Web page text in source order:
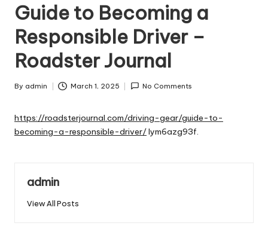
Guide to Becoming a
Responsible Driver –
Roadster Journal
Posted
By admin March 1, 2025 No Comments
https://roadsterjournal.com/driving-gear/guide-to-
becoming-a-responsible-driver/lym6azg93f.
admin
View All Posts